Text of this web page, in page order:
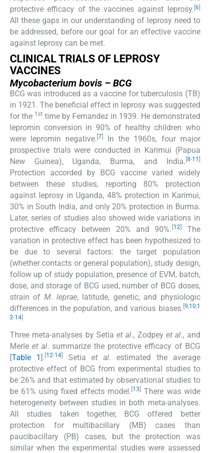
protective efficacy of the vaccines against leprosy. [6]
All these gaps in our understanding of leprosy need to
be addressed, before our goal for an effective vaccine
against leprosy can be met.
CLINICAL TRIALS OF LEPROSY
VACCINES
Mycobacterium bovis – BCG
BCG was introduced as a vaccine for tuberculosis (TB)
in 1921. The beneficial effect in leprosy was suggested
for the 1st time by Fernandez in 1939. He demonstrated
lepromin conversion in 90% of healthy children who
were lepromin negative. [7
In the 1960s, four major
prospective trials were conducted in Karimui (Papua
New Guinea), Uganda, Burma, and India. 8-11
Protection accorded by BCG vaccine varied widely
between these studies, reporting 80% protection
against leprosy in Uganda, 48% protection in Karimui,
30% in South India, and only 20% protection in Burma.
Later, series of studies also showed wide variations in
protective efficacy between 20% and 90%. 12]The
variation in protective effect has been hypothesized to
be due to several factors: the target population
(whether contacts or general population), study design,
follow up of study population, presence of EVM, batch,
dose, and storage of BCG used, number of BCG doses,
strain of M. leprae, latitude, genetic, and physiologic
differences in the population, and various biases. 9,10,1
2-14
Three meta-analyses by Setiaet al., Zodpeyet al., and
Merleet al. summarize the protective efficacy of BCG
[Table 1 ]. 12-14 Setiaet al. estimated the average
protective effect of BCG from experimental studies to
be 26% and that estimated by observational studies to
be 61% using fixed effects model. 13
There was wide
heterogeneity between studies in both meta-analyses.
All studies taken together, BCG offered better
protection for multibacillary (MB) cases than
paucibacillary (PB) cases, but the protection was
similar when the experimental studies were assessed